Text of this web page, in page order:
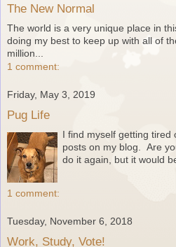
The New Normal
The world is a very unique place in
doing my best to keep up with all of
million...
1 comment:
Friday, May 3, 2019
Pug Life
I find myself getting tired
posts on my blog. Are
do it again, but it would
1 comment:
Tuesday, November 6, 2018
Work, Study, Vote!